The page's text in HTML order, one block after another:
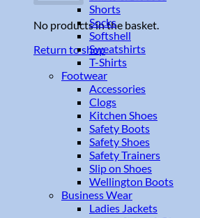
No products in the basket.
Return to shop
Shorts
Socks
Softshell
Sweatshirts
T-Shirts
Footwear
Accessories
Clogs
Kitchen Shoes
Safety Boots
Safety Shoes
Safety Trainers
Slip on Shoes
Wellington Boots
Business Wear
Ladies Jackets